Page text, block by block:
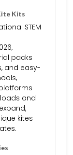
Kits
STEM
packs
and easy-
and
kites